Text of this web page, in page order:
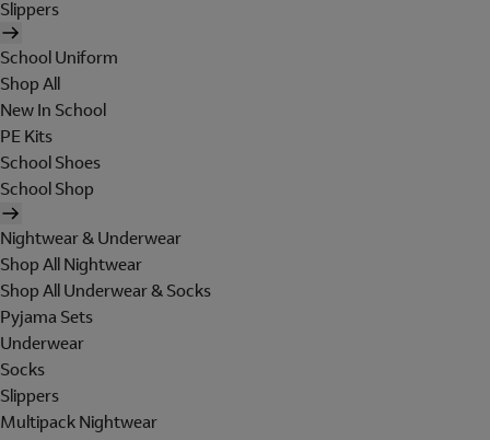
Slippers
School Uniform
Shop All
New In School
PE Kits
School Shoes
School Shop
Nightwear & Underwear
Shop All Nightwear
Shop All Underwear & Socks
Pyjama Sets
Underwear
Socks
Slippers
Multipack Nightwear